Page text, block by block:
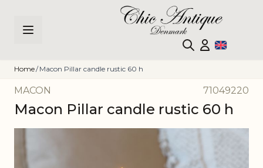
Home/ Macon Pillar candle rustic 60 h
MACON 71049220
Macon Pillar candle rustic 60 h
Click to view image in fullscreen